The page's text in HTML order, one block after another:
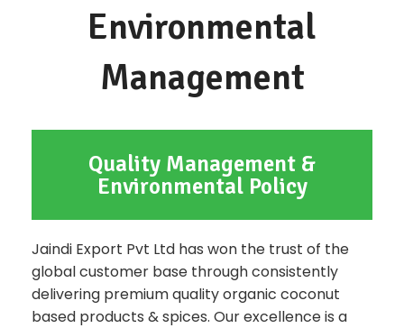
Environmental
Management
Quality Management &
Environmental Policy
Jaindi Export Pvt Ltd has won the trust of the
global customer base through consistently
delivering premium quality organic coconut
based products & spices. Our excellence is a